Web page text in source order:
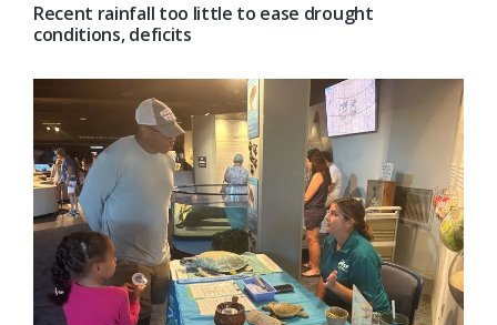
Recent rainfall too little to ease drought
conditions, deficits